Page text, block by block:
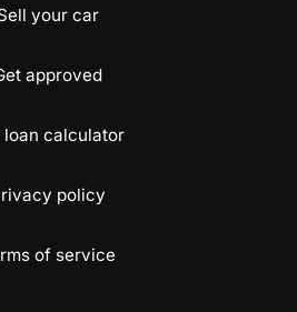
your car
approved
loan calculator
policy
of service